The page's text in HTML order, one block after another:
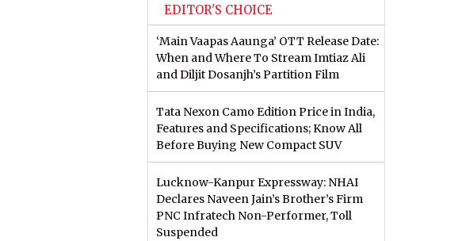
EDITOR'S CHOICE
‘Main Vaapas Aaunga’ OTT Release Date:
When and Where To Stream Imtiaz Ali
and Diljit Dosanjh’s Partition Film
Tata Nexon Camo Edition Price in India,
Features and Specifications; Know All
Before Buying New Compact SUV
Lucknow-Kanpur Expressway: NHAI
Declares Naveen Jain’s Brother’s Firm
PNC Infratech Non-Performer, Toll
Suspended